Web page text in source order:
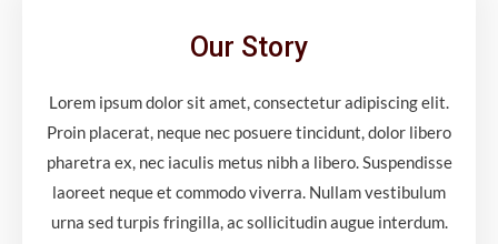
Our Story
Lorem ipsum dolor sit amet, consectetur adipiscing elit.
Proin placerat, neque nec posuere tincidunt, dolor libero
pharetra ex, nec iaculis metus nibh a libero. Suspendisse
laoreet neque et commodo viverra. Nullam vestibulum
urna sed turpis fringilla, ac sollicitudin augue interdum.